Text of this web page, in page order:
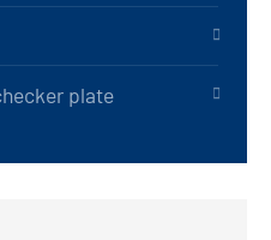
plate